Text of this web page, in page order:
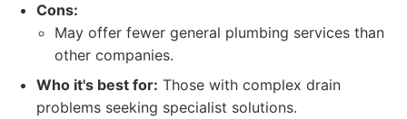
Cons:
May offer fewer general plumbing services than
other companies.
Who it's best for: Those with complex drain
problems seeking specialist solutions.